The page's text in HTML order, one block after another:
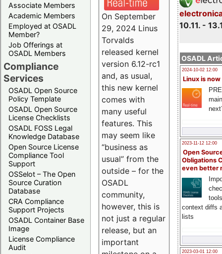
Associate Members
Academic Members
Employed at OSADL
Member?
Job Offerings at
OSADL Members
Compliance
Services
OSADL Open Source
Policy Template
OSADL Open Source
License Checklists
OSADL FOSS Legal
Knowledge Database
Open Source License
Compliance Tool
Support
OSSelot – The Open
Source Curation
Database
CRA Compliance
Support Projects
OSADL Container Base
Image
License Compliance
Audit
10.11. -
OSADL
2024-10-02 12:00
Linux is now
2023-11-12 12:00
Open
Obligations
even better
context diffs
lists
2023-03-01 12:00
On September
29, 2024 Linus
Torvalds
released kernel
version 6.12-rc1
and, as usual,
this new kernel
comes with
many useful
features. This
may seem like
“business as
usual” from the
outside – for the
OSADL
community,
however, this is
not just a regular
release, but an
important